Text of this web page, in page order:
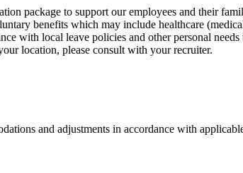
package to support our employees and their
benefits which may include healthcare
with local leave policies and other personal
location, please consult with your recruiter.
and adjustments in accordance with